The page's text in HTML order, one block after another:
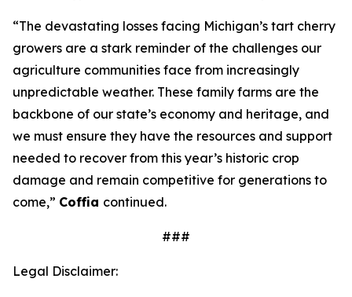
“The devastating losses facing Michigan’s tart cherry
growers are a stark reminder of the challenges our
agriculture communities face from increasingly
unpredictable weather. These family farms are the
backbone of our state’s economy and heritage, and
we must ensure they have the resources and support
needed to recover from this year’s historic crop
damage and remain competitive for generations to
come,” Coffia continued.
###
Legal Disclaimer: